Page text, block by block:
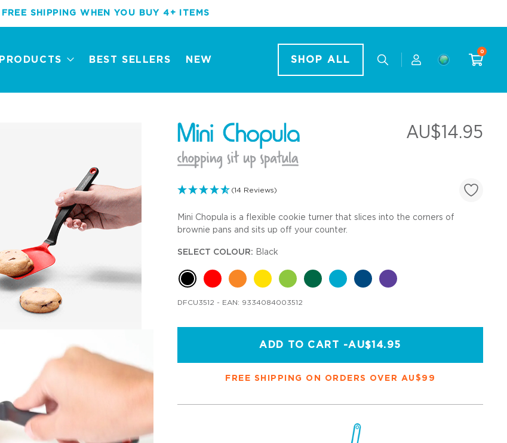
FREE SHIPPING WHEN YOU BUY 4+ ITEMS
PRODUCTS
Best Sellers Award Winners Mini Tools Sets
BEST SELLERS NEW SHOP ALL
0
AU$14.95
(14 Reviews)
Mini Chopula is a flexible cookie turner that slices into the corners of
brownie pans and sits up off your counter.
SELECT COLOUR: Black
DFCU3512 - EAN: 9334084003512
ADD TO CART -AU$14.95
FREE SHIPPING ON ORDERS OVER AU$99